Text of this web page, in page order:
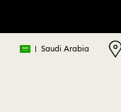
| Saudi Arabia